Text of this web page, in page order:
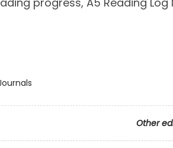
Other